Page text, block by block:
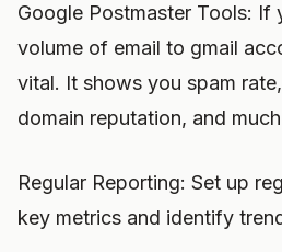
Google Postmaster Tools: If
volume of email to gmail
vital. It shows you spam
domain reputation, and
Regular Reporting: Set up
key metrics and identify